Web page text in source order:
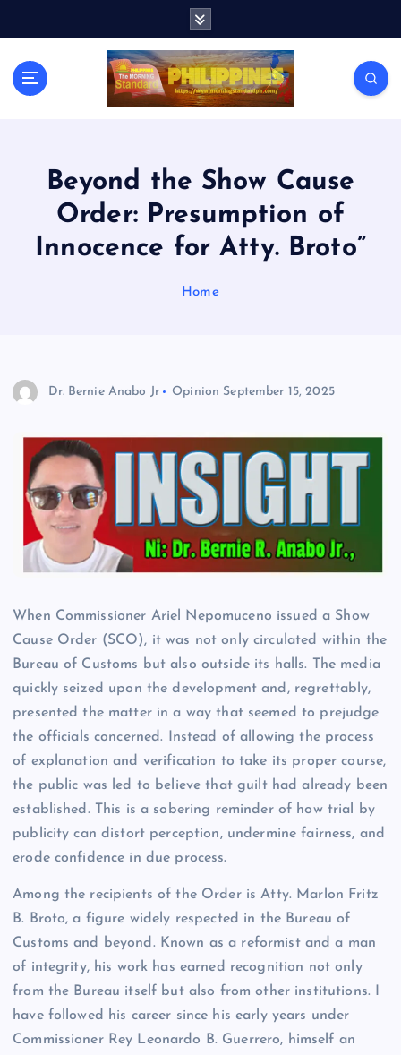
Beyond the Show Cause
Order: Presumption of
Innocence for Atty. Broto”
Home
Dr. Bernie Anabo Jr Opinion September 15, 2025
When Commissioner Ariel Nepomuceno issued a Show
Cause Order (SCO), it was not only circulated within the
Bureau of Customs but also outside its halls. The media
quickly seized upon the development and, regrettably,
presented the matter in a way that seemed to prejudge
the officials concerned. Instead of allowing the process
of explanation and verification to take its proper course,
the public was led to believe that guilt had already been
established. This is a sobering reminder of how trial by
publicity can distort perception, undermine fairness, and
erode confidence in due process.
Among the recipients of the Order is Atty. Marlon Fritz
B. Broto, a figure widely respected in the Bureau of
Customs and beyond. Known as a reformist and a man
of integrity, his work has earned recognition not only
from the Bureau itself but also from other institutions. I
have followed his career since his early years under
Commissioner Rey Leonardo B. Guerrero, himself an